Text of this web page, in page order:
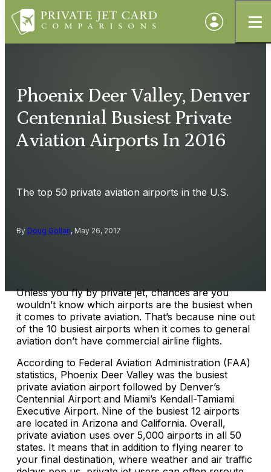
Phoenix Deer Valley, Denver
Centennial Busiest Private
Aviation Airports In 2016
The top 50 private aviation airports in the U.S.
By Doug Gollan, May 26, 2017
Unless you fly by private jet, chances are you
wouldn’t know which airports are the busiest when
it comes to private aviation. That’s because nine out
of the 10 busiest airports when it comes to general
aviation don’t have commercial airline flights.
According to Federal Aviation Administration (FAA)
statistics, Phoenix Deer Valley was the busiest
private aviation airport followed by Denver’s
Centennial Airport and Miami’s Kendall-Tamiami
Executive Airport. Nine of the busiest 12 airports
are located in Arizona and California. Overall,
private aviation uses over 5,000 airports in all 50
states. It means that in addition to flying nearer to
your final destination, where weather and air traffic